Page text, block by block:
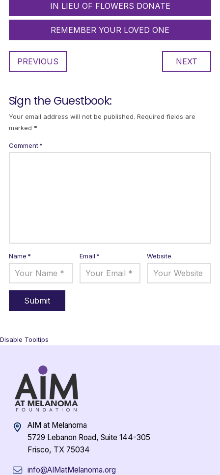
IN LIEU OF FLOWERS DONATE
REMEMBER YOUR LOVED ONE
PREVIOUS NEXT
Sign the Guestbook:
Your email address will not be published. Required fields are
marked *
Comment*
Name* Email* Website
Disable Tooltips
AIM at Melanoma
5729 Lebanon Road, Suite 144-305
Frisco, TX 75034
info@AIMatMelanoma.org